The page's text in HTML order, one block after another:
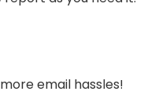
email hassles!